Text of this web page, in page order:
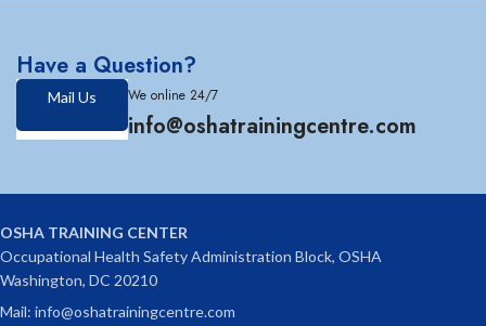
Have a Question?
Mail Us We online 24/7
info@oshatrainingcentre.com
OSHA TRAINING CENTER
Occupational Health Safety Administration Block, OSHA
Washington, DC 20210
Mail: info@oshatrainingcentre.com